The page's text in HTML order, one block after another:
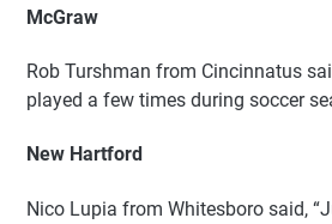
McGraw
Rob Turshman from Cincinnatus
played a few times during soccer
New Hartford
Nico Lupia from Whitesboro said,